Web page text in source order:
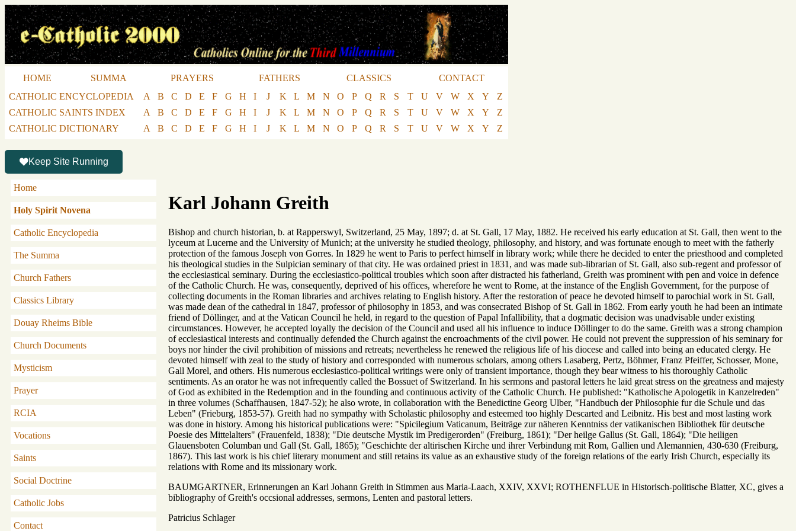
HOME SUMMA PRAYERS FATHERS CLASSICS
CONTACT
CATHOLIC ENCYCLOPEDIA
A B C D E F G H I J K L M N O P Q R S T U V W X Y
Z
CATHOLIC SAINTS INDEX
A B C D E F G H I J K L M N O P Q R S T U V W X Y
Z
CATHOLIC DICTIONARY
A B C D E F G H I J K L M N O P Q R S T U V W X Y Z
Keep Site Running
Home
Holy Spirit Novena
Catholic Encyclopedia
The Summa
Church Fathers
Classics Library
Douay Rheims Bible
Church Documents
Mysticism
Prayer
RCIA
Vocations
Saints
Social Doctrine
Catholic Jobs
Contact
Karl Johann Greith
Bishop and church historian, b. at Rapperswyl, Switzerland, 25 May, 1897; d. at St. Gall, 17 May, 1882. He received his early education at St. Gall, then went to the
lyceum at Lucerne and the University of Munich; at the university he studied theology, philosophy, and history, and was fortunate enough to meet with the fatherly
protection of the famous Joseph von Gorres. In 1829 he went to Paris to perfect himself in library work; while there he decided to enter the priesthood and completed
his theological studies in the Sulpician seminary of that city. He was ordained priest in 1831, and was made sub-librarian of St. Gall, also sub-regent and professor of
the ecclesiastical seminary. During the ecclesiastico-political troubles which soon after distracted his fatherland, Greith was prominent with pen and voice in defence
of the Catholic Church. He was, consequently, deprived of his offices, wherefore he went to Rome, at the instance of the English Government, for the purpose of
collecting documents in the Roman libraries and archives relating to English history. After the restoration of peace he devoted himself to parochial work in St. Gall,
was made dean of the cathedral in 1847, professor of philosophy in 1853, and was consecrated Bishop of St. Gall in 1862. From early youth he had been an intimate
friend of Döllinger, and at the Vatican Council he held, in regard to the question of Papal Infallibility, that a dogmatic decision was unadvisable under existing
circumstances. However, he accepted loyally the decision of the Council and used all his influence to induce Döllinger to do the same. Greith was a strong champion
of ecclesiastical interests and continually defended the Church against the encroachments of the civil power. He could not prevent the suppression of his seminary for
boys nor hinder the civil prohibition of missions and retreats; nevertheless he renewed the religious life of his diocese and called into being an educated clergy. He
devoted himself with zeal to the study of history and corresponded with numerous scholars, among others Lasaberg, Pertz, Böhmer, Franz Pfeiffer, Schosser, Mone,
Gall Morel, and others. His numerous ecclesiastico-political writings were only of transient importance, though they bear witness to his thoroughly Catholic
sentiments. As an orator he was not infrequently called the Bossuet of Switzerland. In his sermons and pastoral letters he laid great stress on the greatness and majesty
of God as exhibited in the Redemption and in the founding and continuous activity of the Catholic Church. He published: "Katholische Apologetik in Kanzelreden"
in three volumes (Schaffhausen, 1847-52); he also wrote, in collaboration with the Benedictine Georg Ulber, "Handbuch der Philosophie fur die Schule und das
Leben" (Frieburg, 1853-57). Greith had no sympathy with Scholastic philosophy and esteemed too highly Descarted and Leibnitz. His best and most lasting work
was done in history. Among his historical publications were: "Spicilegium Vaticanum, Beiträge zur näheren Kenntniss der vatikanischen Bibliothek für deutsche
Poesie des Mittelalters" (Frauenfeld, 1838); "Die deutsche Mystik im Predigerorden" (Freiburg, 1861); "Der heilge Gallus (St. Gall, 1864); "Die heiligen
Glauensboten Columban und Gall (St. Gall, 1865); "Geschichte der altirischen Kirche und ihrer Verbindung mit Rom, Gallien und Alemannien, 430-630 (Freiburg,
1867). This last work is his chief literary monument and still retains its value as an exhaustive study of the foreign relations of the early Irish Church, especially its
relations with Rome and its missionary work.
BAUMGARTNER, Erinnerungen an Karl Johann Greith in Stimmen aus Maria-Laach, XXIV, XXVI; ROTHENFLUE in Historisch-politische Blatter, XC, gives a
bibliography of Greith's occsional addresses, sermons, Lenten and pastoral letters.
Patricius Schlager